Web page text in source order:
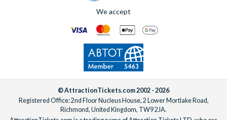
We accept
© AttractionTickets.com 2002 - 2026
Registered Office: 2nd Floor Nucleus House, 2 Lower Mortlake Road,
Richmond, United Kingdom, TW9 2JA.